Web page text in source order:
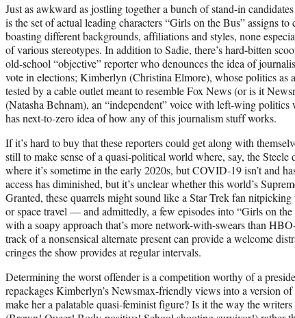
Just as awkward as jostling together a bunch of stand-in
is the set of actual leading characters “Girls on the Bus” assigns
boasting different backgrounds, affiliations and styles, none
of various stereotypes. In addition to Sadie, there’s hard-bitten
old-school “objective” reporter who denounces the idea of
vote in elections; Kimberlyn (Christina Elmore), whose politics as
tested by a cable outlet meant to resemble Fox News (or is it
(Natasha Behnam), an “independent” voice with left-wing politics
has next-to-zero idea of how any of this journalism stuff works.
If it’s hard to buy that these reporters could get along with
still to make sense of a quasi-political world where, say, the Steele
where it’s sometime in the early 2020s, but COVID-19 isn’t and
access has diminished, but it’s unclear whether this world’s
Granted, these quarrels might sound like a Star Trek fan
or space travel — and admittedly, a few episodes into “Girls on
with a soapy approach that’s more network-with-swears than
track of a nonsensical alternate present can provide a welcome
cringes the show provides at regular intervals.
Determining the worst offender is a competition worthy of a
repackages Kimberlyn’s Newsmax-friendly views into a version
make her a palatable quasi-feminist figure? Is it the way the